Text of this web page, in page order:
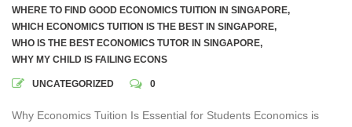
WHERE TO FIND GOOD ECONOMICS TUITION IN SINGAPORE,
WHICH ECONOMICS TUITION IS THE BEST IN SINGAPORE,
WHO IS THE BEST ECONOMICS TUTOR IN SINGAPORE,
WHY MY CHILD IS FAILING ECONS
UNCATEGORIZED 0
Why Economics Tuition Is Essential for Students Economics is